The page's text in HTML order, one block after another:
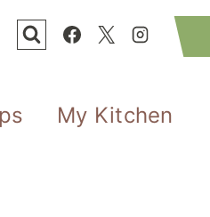
My Kitchen